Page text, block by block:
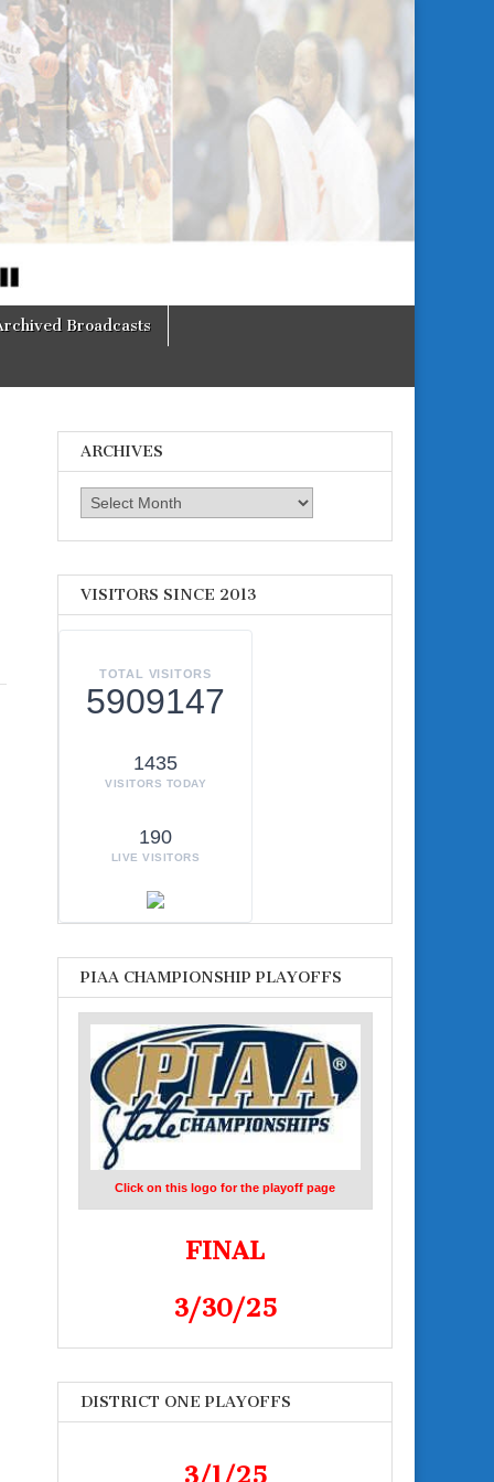
Broadcasts
ARCHIVES
Archives
VISITORS SINCE 2013
TOTAL VISITORS
5909147
1435
VISITORS TODAY
190
LIVE VISITORS
PIAA CHAMPIONSHIP PLAYOFFS
Click on this logo for the playoff page
FINAL
3/30/25
DISTRICT ONE PLAYOFFS